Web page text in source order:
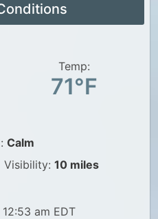
Temp:
71°F
Calm
Visibility: 10 miles
am EDT